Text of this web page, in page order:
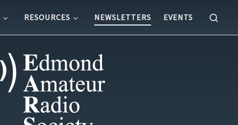
RESOURCES NEWSLETTERS EVENTS